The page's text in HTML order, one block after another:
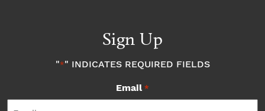
Sign Up
"*" INDICATES REQUIRED FIELDS
Email *